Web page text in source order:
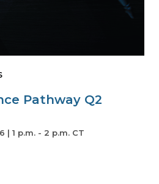
Pathway Q2
| 1 p.m. - 2 p.m. CT